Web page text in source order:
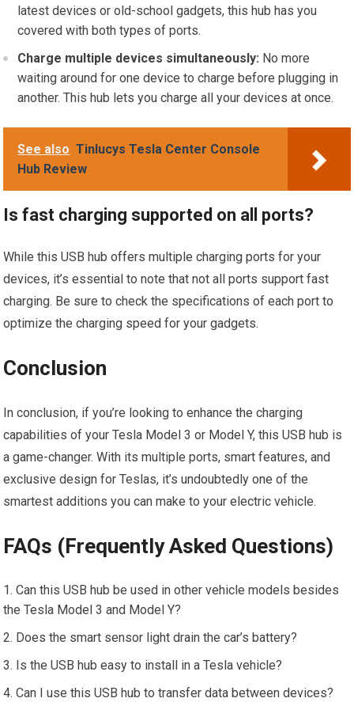
latest devices or old-school gadgets, this hub has you
covered with both types of ports.
Charge multiple devices simultaneously: No more
waiting around for one device to charge before plugging in
another. This hub lets you charge all your devices at once.
See also Tinlucys Tesla Center Console
Hub Review
Is fast charging supported on all ports?
While this USB hub offers multiple charging ports for your
devices, it’s essential to note that not all ports support fast
charging. Be sure to check the specifications of each port to
optimize the charging speed for your gadgets.
Conclusion
In conclusion, if you’re looking to enhance the charging
capabilities of your Tesla Model 3 or Model Y, this USB hub is
a game-changer. With its multiple ports, smart features, and
exclusive design for Teslas, it’s undoubtedly one of the
smartest additions you can make to your electric vehicle.
FAQs (Frequently Asked Questions)
Can this USB hub be used in other vehicle models besides
the Tesla Model 3 and Model Y?
Does the smart sensor light drain the car’s battery?
Is the USB hub easy to install in a Tesla vehicle?
Can I use this USB hub to transfer data between devices?